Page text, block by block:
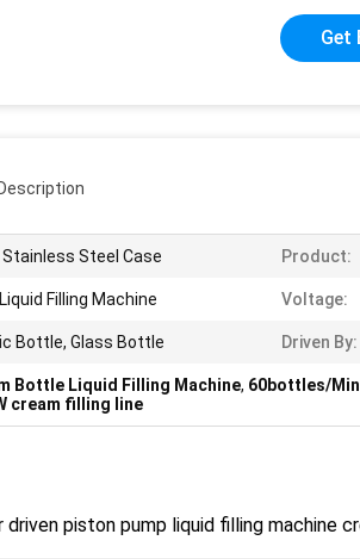
Get
Steel Case Product:
Filling Machine Voltage:
Bottle, Glass Bottle Driven By:
Bottle Liquid Filling Machine, 60bottles/
cream filling line
piston pump liquid filling machine